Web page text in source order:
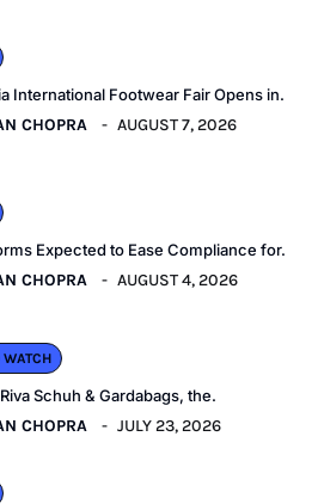
International Footwear Fair Opens in.
CHOPRA AUGUST 7, 2026
Expected to Ease Compliance for.
CHOPRA AUGUST 4, 2026
Schuh & Gardabags, the.
CHOPRA JULY 23, 2026